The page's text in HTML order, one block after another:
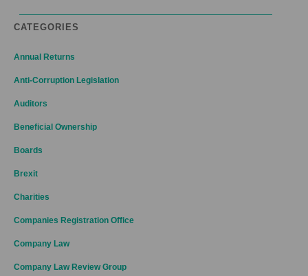
CATEGORIES
Annual Returns
Anti-Corruption Legislation
Auditors
Beneficial Ownership
Boards
Brexit
Charities
Companies Registration Office
Company Law
Company Law Review Group